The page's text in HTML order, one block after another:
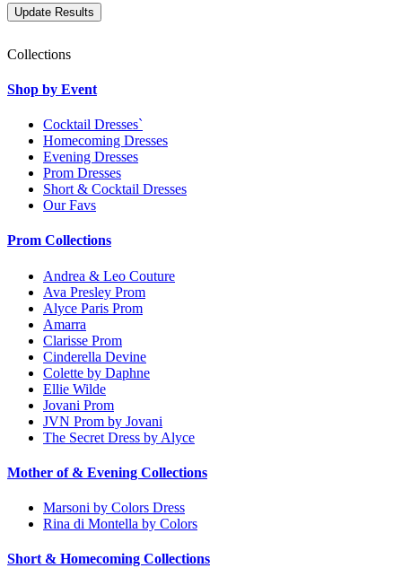
Collections
Shop by Event
Cocktail Dresses`
Homecoming Dresses
Evening Dresses
Prom Dresses
Short & Cocktail Dresses
Our Favs
Prom Collections
Andrea & Leo Couture
Ava Presley Prom
Alyce Paris Prom
Amarra
Clarisse Prom
Cinderella Devine
Colette by Daphne
Ellie Wilde
Jovani Prom
JVN Prom by Jovani
The Secret Dress by Alyce
Mother of & Evening Collections
Marsoni by Colors Dress
Rina di Montella by Colors
Short & Homecoming Collections